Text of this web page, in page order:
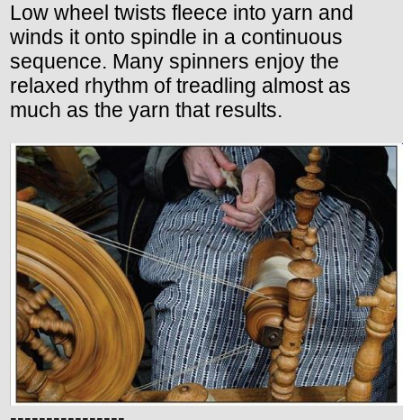
Low wheel twists fleece into yarn and
winds it onto spindle in a continuous
sequence. Many spinners enjoy the
relaxed rhythm of treadling almost as
much as the yarn that results.